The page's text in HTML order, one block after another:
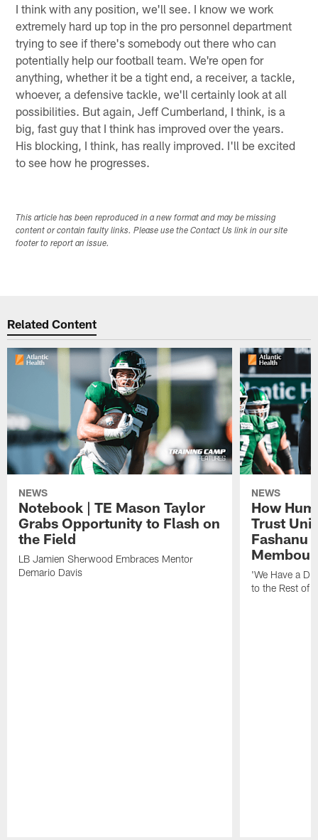
I think with any position, we'll see. I know we work
extremely hard up top in the pro personnel department
trying to see if there's somebody out there who can
potentially help our football team. We're open for
anything, whether it be a tight end, a receiver, a tackle,
whoever, a defensive tackle, we'll certainly look at all
possibilities. But again, Jeff Cumberland, I think, is a
big, fast guy that I think has improved over the years.
His blocking, I think, has really improved. I'll be excited
to see how he progresses.
This article has been reproduced in a new format and may be missing
content or contain faulty links. Please use the Contact Us link in our site
footer to report an issue.
Related Content
NEWS
Notebook | TE Mason Taylor
Grabs Opportunity to Flash on
the Field
LB Jamien Sherwood Embraces Mentor
Demario Davis
NEWS
How
Trust
Fashanu
Membou
'We Have a
to the Rest of